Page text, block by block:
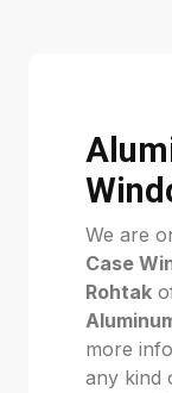
We are
Case
Rohtak
more
any kind